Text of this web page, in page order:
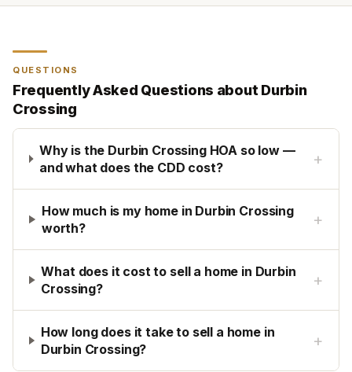
QUESTIONS
Frequently Asked Questions about Durbin
Crossing
Why is the Durbin Crossing HOA so low —
and what does the CDD cost?
+
How much is my home in Durbin Crossing
worth?
+
What does it cost to sell a home in Durbin
Crossing?
+
How long does it take to sell a home in
Durbin Crossing?
+